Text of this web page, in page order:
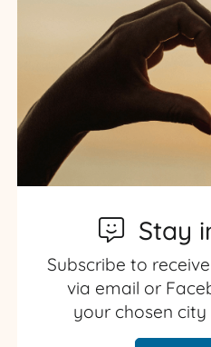
Stay
Subscribe to
via email or
your chosen